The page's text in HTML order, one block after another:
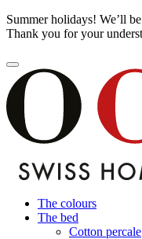
Summer holidays! We’ll
Thank you for your
The colours
The bed
Cotton percale